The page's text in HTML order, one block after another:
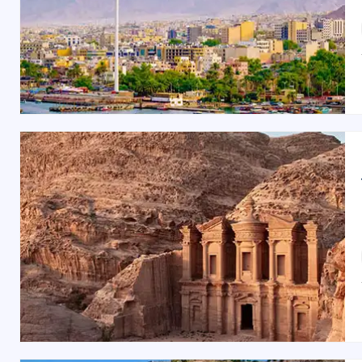
Best Time to Visit Amman:
The best time to visit Amman isspring (March to
February) are cooler and ideal for indoor attractions,
Jordanian Restaurants & Food in Amman:
Amman’s culinary scene offers a feast of flavors.
Sweets. For fine dining, visitSufra, known for its
Shopping Spots in Amman:
Shop for souvenirs and local crafts atAl Balad
missSouk Jara, a vibrant market for unique
Amman offers a gateway to Jordan’s rich history
experience, whether it’s a dreamyJordan honeymoon
Choose from our range ofbudget tours luxury tours,